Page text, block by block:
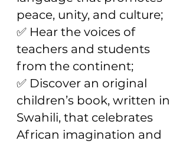
peace, unity, and culture;
✅ Hear the voices of
teachers and students
from the continent;
✅ Discover an original
children’s book, written in
Swahili, that celebrates
African imagination and